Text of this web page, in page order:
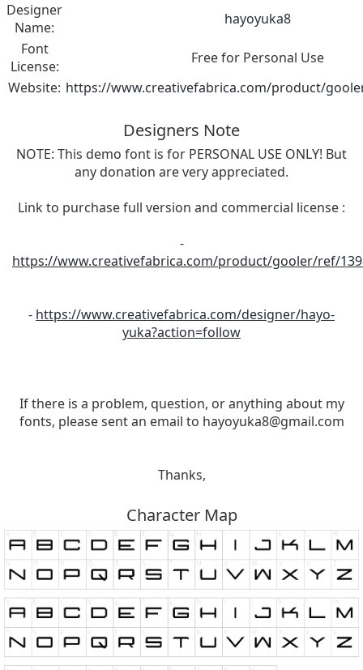
Designer
Name:
hayoyuka8
Font
License:
Free for Personal Use
Website: https://www.creativefabrica.com/product/
Designers Note
NOTE: This demo font is for PERSONAL USE ONLY! But
any donation are very appreciated.
Link to purchase full version and commercial license :
-
https://www.creativefabrica.com/product/gooler/ref/
- https://www.creativefabrica.com/designer/hayo-
yuka?action=follow
If there is a problem, question, or anything about my
fonts, please sent an email to hayoyuka8@gmail.com
Thanks,
Character Map